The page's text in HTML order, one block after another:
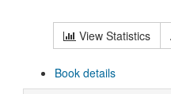
View Statistics
Book details